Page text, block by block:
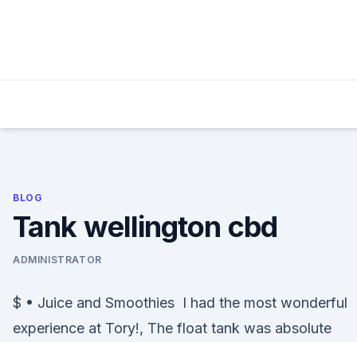
BLOG
Tank wellington cbd
ADMINISTRATOR
$ • Juice and Smoothies I had the most wonderful
experience at Tory!, The float tank was absolute